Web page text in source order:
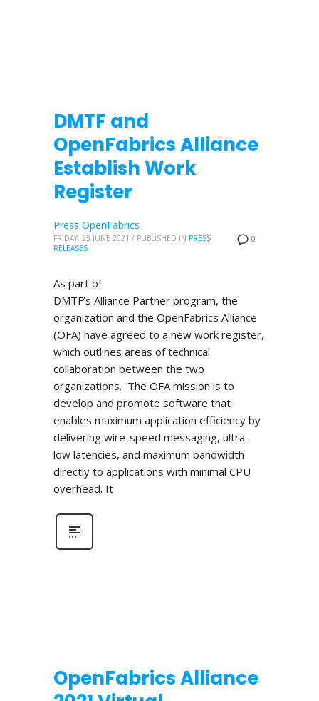
DMTF and
OpenFabrics Alliance
Establish Work
Register
0
Press OpenFabrics
FRIDAY, 25 JUNE 2021 / PUBLISHED IN PRESS
RELEASES
As part of
DMTF’s Alliance Partner program, the
organization and the OpenFabrics Alliance
(OFA) have agreed to a new work register,
which outlines areas of technical
collaboration between the two
organizations. The OFA mission is to
develop and promote software that
enables maximum application efficiency by
delivering wire-speed messaging, ultra-
low latencies, and maximum bandwidth
directly to applications with minimal CPU
overhead. It
OpenFabrics Alliance